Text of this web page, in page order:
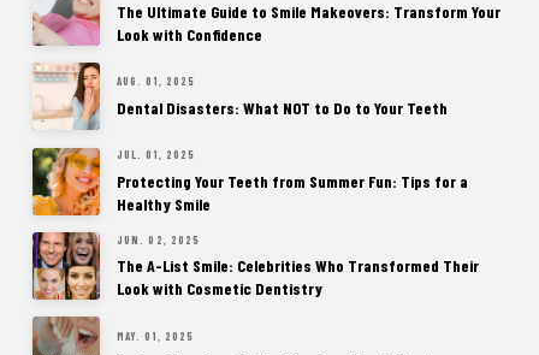
The Ultimate Guide to Smile Makeovers: Transform Your
Look with Confidence
AUG. 01, 2025
Dental Disasters: What NOT to Do to Your Teeth
JUL. 01, 2025
Protecting Your Teeth from Summer Fun: Tips for a
Healthy Smile
JUN. 02, 2025
The A-List Smile: Celebrities Who Transformed Their
Look with Cosmetic Dentistry
MAY. 01, 2025